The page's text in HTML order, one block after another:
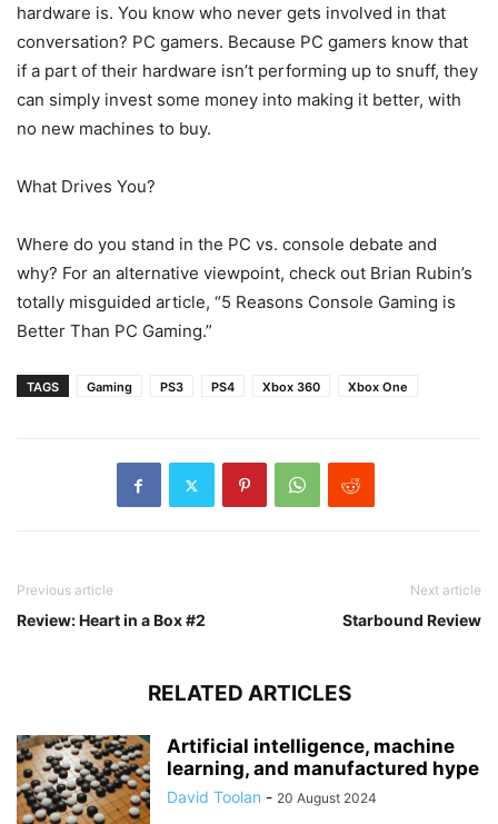
hardware is. You know who never gets involved in that
conversation? PC gamers. Because PC gamers know that
if a part of their hardware isn’t performing up to snuff, they
can simply invest some money into making it better, with
no new machines to buy.
What Drives You?
Where do you stand in the PC vs. console debate and
why? For an alternative viewpoint, check out Brian Rubin’s
totally misguided article, “5 Reasons Console Gaming is
Better Than PC Gaming.”
TAGS Gaming PS3 PS4 Xbox 360 Xbox One
Previous article
Review: Heart in a Box #2
Next article
Starbound Review
RELATED ARTICLES
Artificial intelligence, machine
learning, and manufactured hype
David Toolan - 20 August 2024